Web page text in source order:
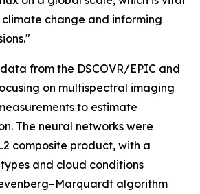
change and informing
from the DSCOVR/EPIC and
on multispectral imaging
to estimate
The neural networks were
composite product, with a
and cloud conditions
algorithm